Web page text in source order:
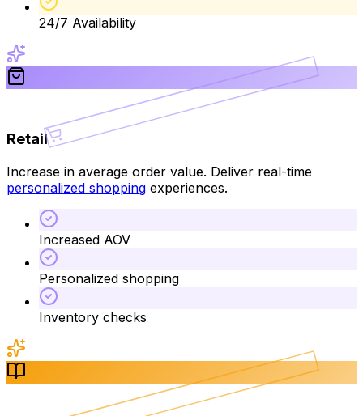
24/7 Availability
Retail
Increase in average order value. Deliver real-time
personalized shopping experiences.
Increased AOV
Personalized shopping
Inventory checks